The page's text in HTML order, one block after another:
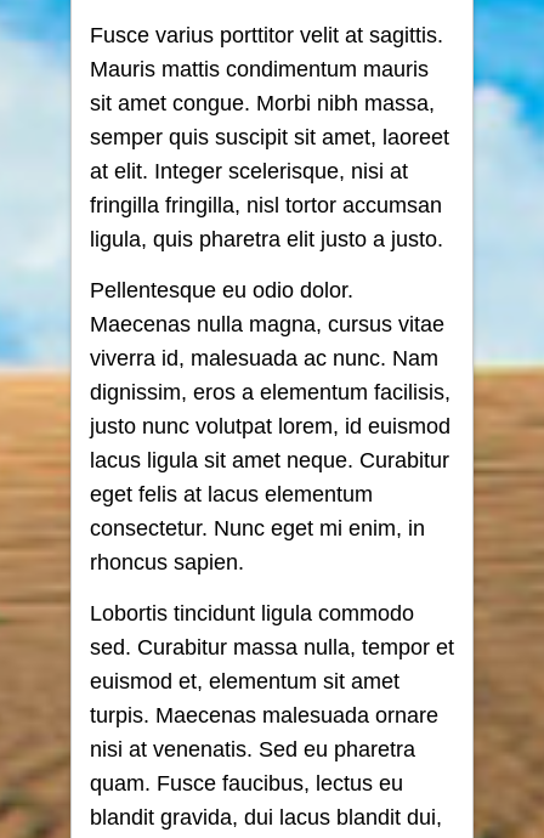
Fusce varius porttitor velit at sagittis.
Mauris mattis condimentum mauris
sit amet congue. Morbi nibh massa,
semper quis suscipit sit amet, laoreet
at elit. Integer scelerisque, nisi at
fringilla fringilla, nisl tortor accumsan
ligula, quis pharetra elit justo a justo.
Pellentesque eu odio dolor.
Maecenas nulla magna, cursus vitae
viverra id, malesuada ac nunc. Nam
dignissim, eros a elementum facilisis,
justo nunc volutpat lorem, id euismod
lacus ligula sit amet neque. Curabitur
eget felis at lacus elementum
consectetur. Nunc eget mi enim, in
rhoncus sapien.
Lobortis tincidunt ligula commodo
sed. Curabitur massa nulla, tempor et
euismod et, elementum sit amet
turpis. Maecenas malesuada ornare
nisi at venenatis. Sed eu pharetra
quam. Fusce faucibus, lectus eu
blandit gravida, dui lacus blandit dui,